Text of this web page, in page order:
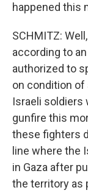
happened this
SCHMITZ:
according to
authorized to
on condition of
Israeli soldiers
gunfire this
these fighters
line where the
in Gaza after
the territory as